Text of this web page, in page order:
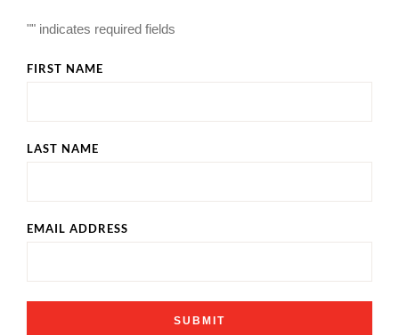
"" indicates required fields
FIRST NAME
LAST NAME
EMAIL ADDRESS